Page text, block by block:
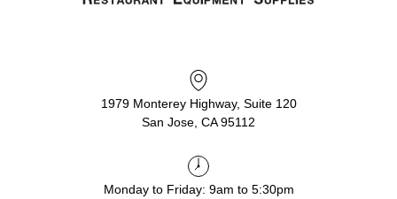
1979 Monterey Highway, Suite 120
San Jose, CA 95112
Monday to Friday: 9am to 5:30pm